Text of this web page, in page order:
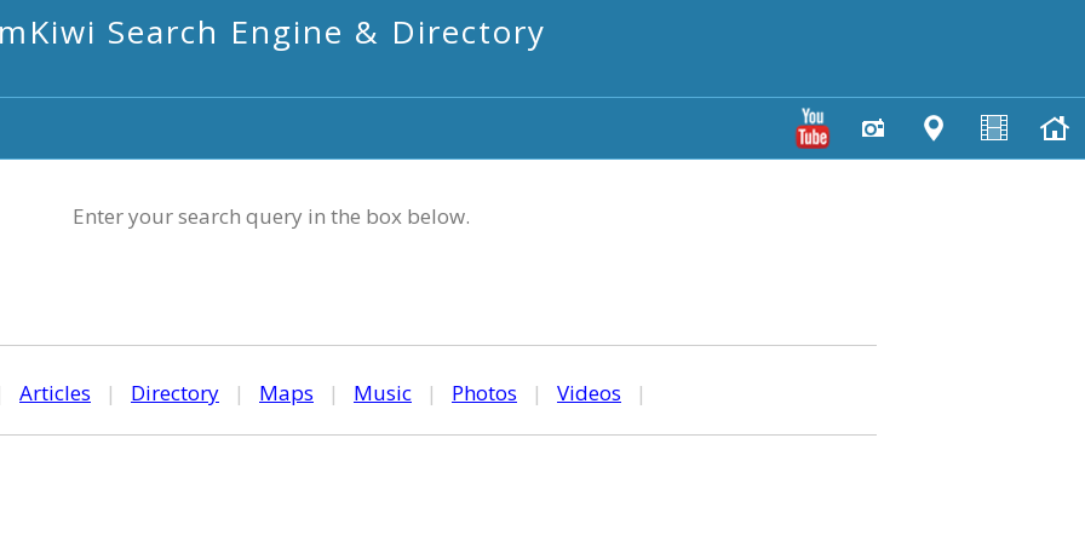
mKiwi Search Engine & Directory
Enter your search query in the box below.
Articles | Directory | Maps | Music | Photos | Videos |